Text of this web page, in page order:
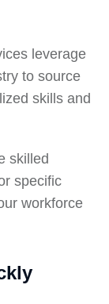
leverage
to source
skills and
skilled
specific
workforce